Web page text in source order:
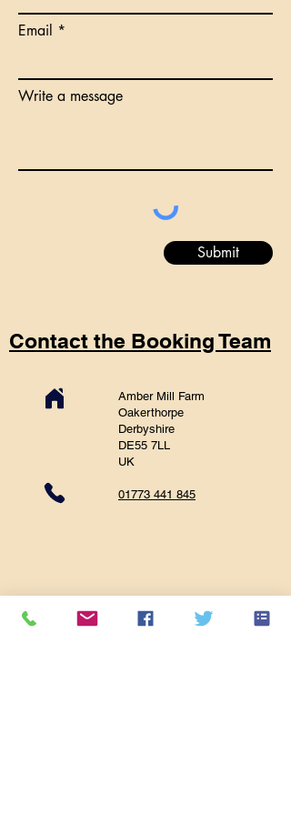
Email
Write a message
Submit
Contact the Booking Team
Amber Mill Farm
Oakerthorpe
Derbyshire
DE55 7LL
UK
01773 441 845